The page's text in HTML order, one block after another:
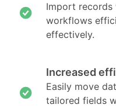
Import
workflows
effectively.
Increased
Easily move
tailored fields